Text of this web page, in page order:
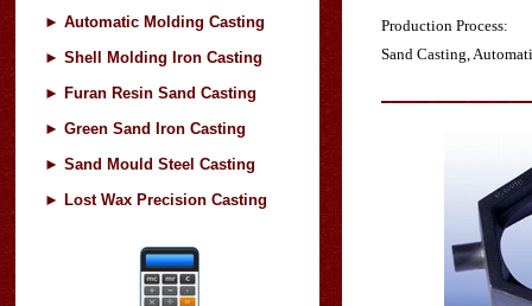
► Automatic Molding Casting
► Shell Molding Iron Casting
► Furan Resin Sand Casting
► Green Sand Iron Casting
► Sand Mould Steel Casting
► Lost Wax Precision Casting
Production Process:
Sand Casting,